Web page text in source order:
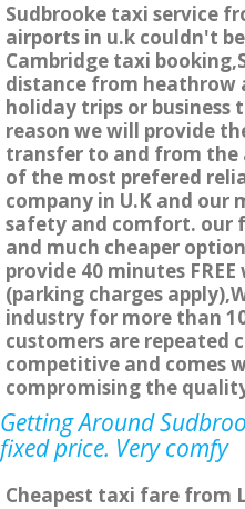
Sudbrooke taxi service
airports in u.k couldn't
Cambridge taxi
distance from heathrow
holiday trips or business
reason we will provide
transfer to and from the
of the most prefered
company in U.K and our
safety and comfort. our
and much cheaper
provide 40 minutes
(parking charges
industry for more than
customers are repeated
competitive and comes
compromising the
Getting Around
fixed price. Very comfy
Cheapest taxi fare from